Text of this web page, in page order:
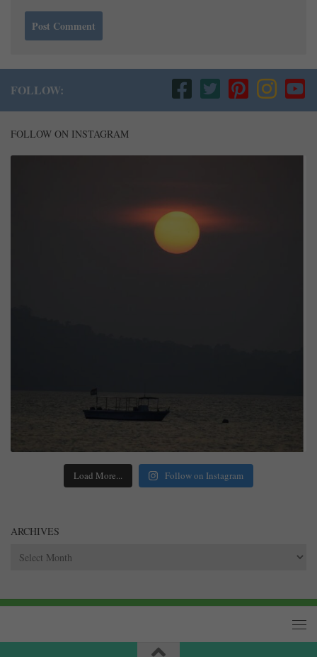
FOLLOW:
FOLLOW ON INSTAGRAM
Load More... Follow on Instagram
ARCHIVES
Archives